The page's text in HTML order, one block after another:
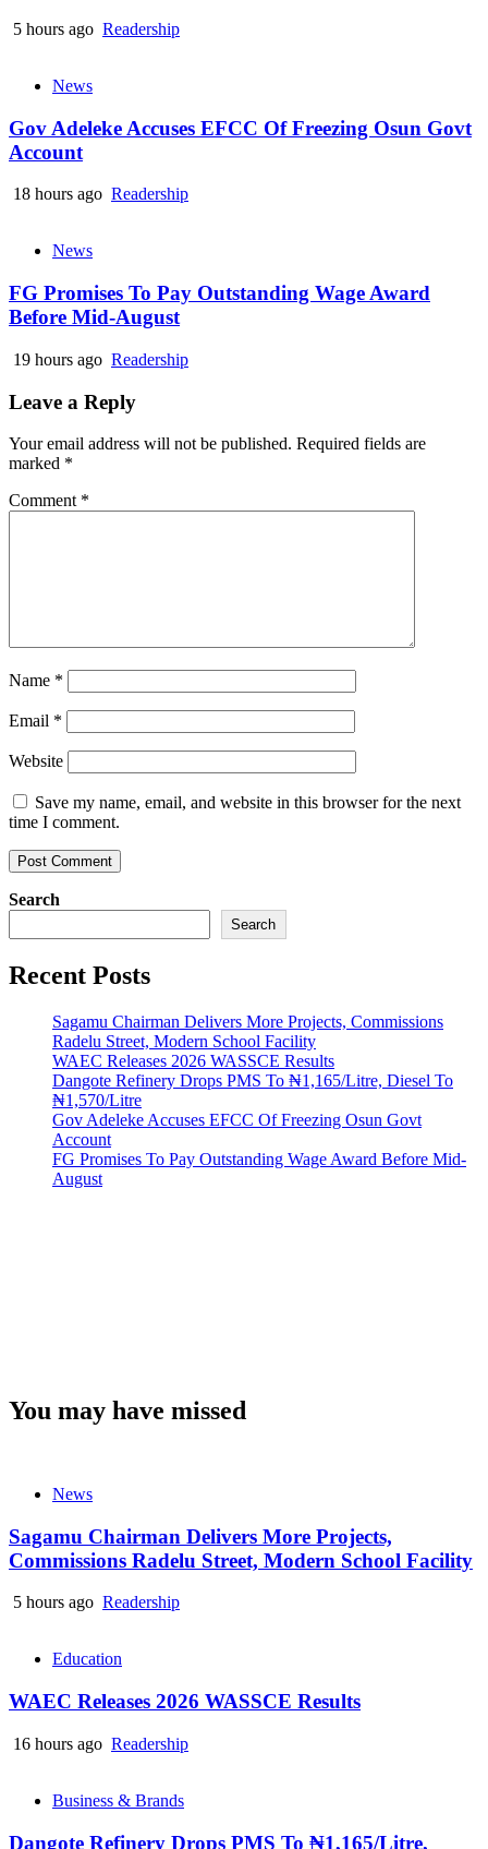
5 hours ago Readership
News
Gov Adeleke Accuses EFCC Of Freezing Osun Govt
Account
18 hours ago Readership
News
FG Promises To Pay Outstanding Wage Award
Before Mid-August
19 hours ago Readership
Leave a Reply
Your email address will not be published. Required fields are
marked *
Comment *
Name *
Email *
Website
Save my name, email, and website in this browser for the next
time I comment.
Search
Search
Recent Posts
Sagamu Chairman Delivers More Projects, Commissions
Radelu Street, Modern School Facility
WAEC Releases 2026 WASSCE Results
Dangote Refinery Drops PMS To ₦1,165/Litre, Diesel To
₦1,570/Litre
Gov Adeleke Accuses EFCC Of Freezing Osun Govt
Account
FG Promises To Pay Outstanding Wage Award Before Mid-
August
You may have missed
News
Sagamu Chairman Delivers More Projects,
Commissions Radelu Street, Modern School Facility
5 hours ago Readership
Education
WAEC Releases 2026 WASSCE Results
16 hours ago Readership
Business & Brands
Dangote Refinery Drops PMS To ₦1,165/Litre,